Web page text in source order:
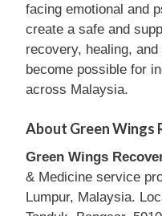
facing emotional and
create a safe and
recovery, healing,
become possible for
across Malaysia.
About Green Wings
Green Wings
& Medicine service
Lumpur, Malaysia.